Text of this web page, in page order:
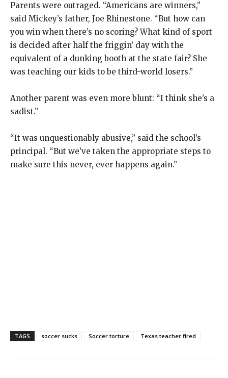
Parents were outraged. “Americans are winners,”
said Mickey’s father, Joe Rhinestone. “But how can
you win when there’s no scoring? What kind of sport
is decided after half the friggin’ day with the
equivalent of a dunking booth at the state fair? She
was teaching our kids to be third-world losers.”
Another parent was even more blunt: “I think she’s a
sadist.”
“It was unquestionably abusive,” said the school’s
principal. “But we’ve taken the appropriate steps to
make sure this never, ever happens again.”
TAGS soccer sucks Soccer torture Texas teacher fired